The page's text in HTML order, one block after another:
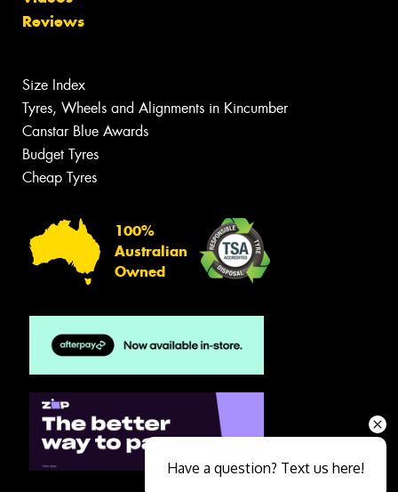
Reviews
Size Index
Tyres, Wheels and Alignments in Kincumber
Canstar Blue Awards
Budget Tyres
Cheap Tyres
100%
Australian
Owned
Have a question? Text us here!